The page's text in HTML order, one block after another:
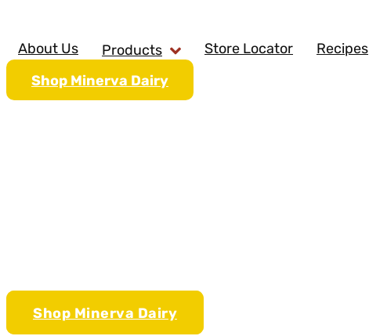
content
About Us Products Store Locator Recipes
Shop Minerva Dairy
Shop Minerva Dairy